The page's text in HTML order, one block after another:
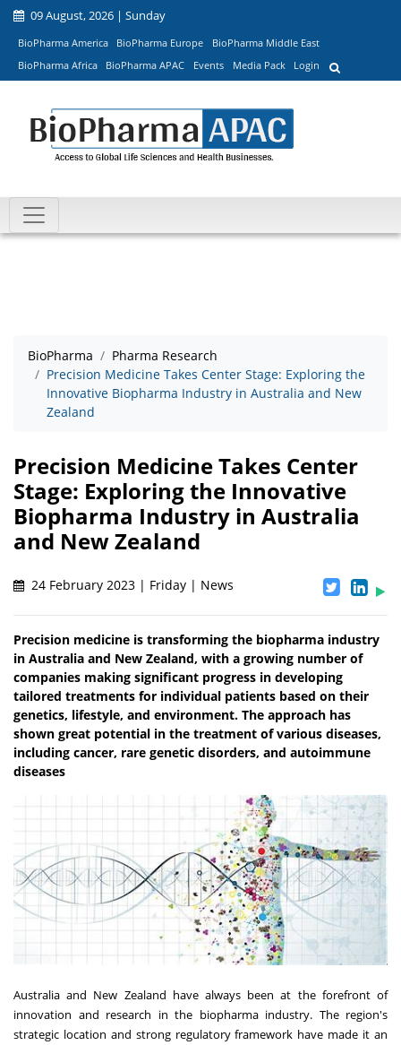
09 August, 2026 | Sunday
BioPharma America BioPharma Europe
BioPharma Middle East
BioPharma Africa
BioPharma APAC Events Media Pack Login
BioPharma
Pharma Research
Precision Medicine Takes Center Stage: Exploring the
Innovative Biopharma Industry in Australia and New
Zealand
Precision Medicine Takes Center
Stage: Exploring the Innovative
Biopharma Industry in Australia
and New Zealand
24 February 2023 | Friday | News
Precision medicine is transforming the biopharma industry
in Australia and New Zealand, with a growing number of
companies making significant progress in developing
tailored treatments for individual patients based on their
genetics, lifestyle, and environment. The approach has
shown great potential in the treatment of various diseases,
including cancer, rare genetic disorders, and autoimmune
diseases
Australia and New Zealand have always been at the forefront of
innovation and research in the biopharma industry. The region's
strategic location and strong regulatory framework have made it an